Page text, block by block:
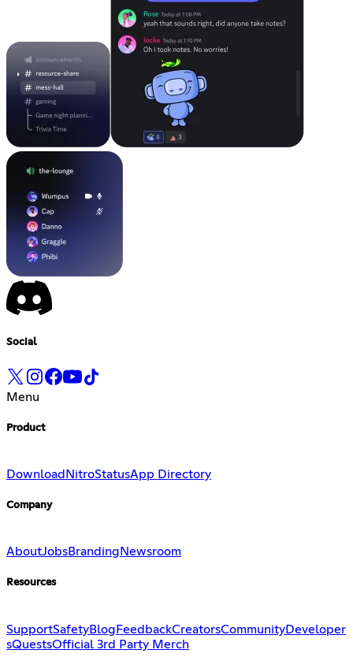
Social
Menu
Product
Download NitroStatusApp Directory
Company
AboutJobsBranding Newsroom
Resources
SupportSafetyBlog FeedbackCreatorsCommunityDeveloper
sQuestsOfficial 3rd Party Merch